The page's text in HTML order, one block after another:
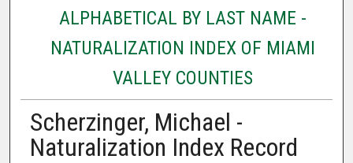
ALPHABETICAL BY LAST NAME -
NATURALIZATION INDEX OF MIAMI
VALLEY COUNTIES
Scherzinger, Michael -
Naturalization Index Record